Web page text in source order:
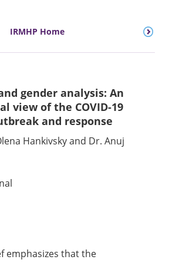
IRMHP Home
gender analysis: An
view of the COVID-19
and response
Hankivsky and Dr. Anuj
emphasizes that the